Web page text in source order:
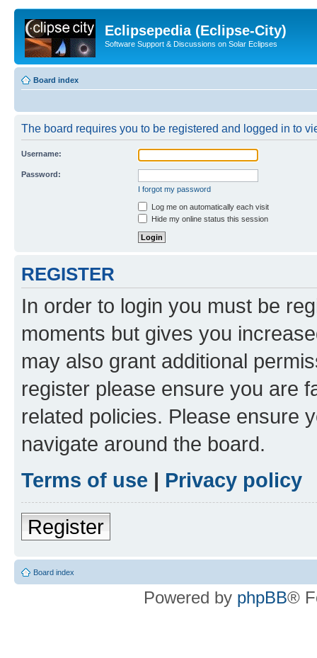
Eclipsepedia (Eclipse-City)
Software Support & Discussions on Solar Eclipses
Board index
The board requires you to be registered and logged in to
Username:
Password:
I forgot my password
Log me on automatically each visit
Hide my online status this session
REGISTER
In order to login you must be
moments but gives you
may also grant additional
register please ensure you are
related policies. Please ensure
navigate around the board.
Terms of use | Privacy policy
Register
Board index
Powered by phpBB®